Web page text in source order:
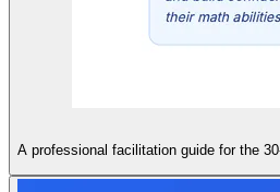
A professional facilitation guide for the